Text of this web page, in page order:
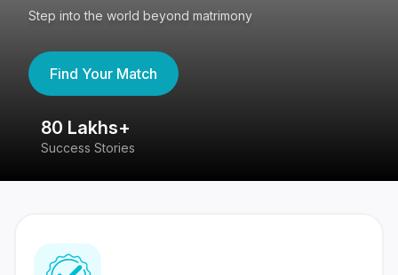
Step into the world beyond matrimony
Find Your Match
80 Lakhs+
Success Stories